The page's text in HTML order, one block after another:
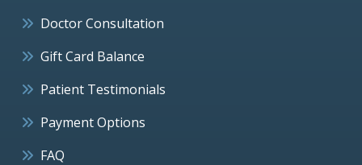
Doctor Consultation
Gift Card Balance
Patient Testimonials
Payment Options
FAQ